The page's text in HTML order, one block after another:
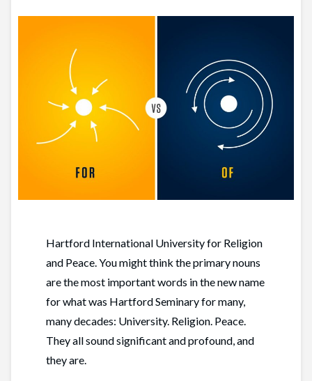
Hartford International University for Religion
and Peace. You might think the primary nouns
are the most important words in the new name
for what was Hartford Seminary for many,
many decades: University. Religion. Peace.
They all sound significant and profound, and
they are.